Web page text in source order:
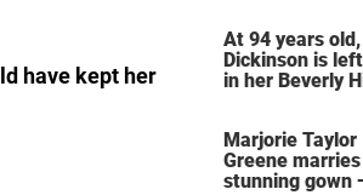
have kept her
At 94 years
Dickinson is
in her Beverly
Marjorie Taylor
Greene
stunning gown